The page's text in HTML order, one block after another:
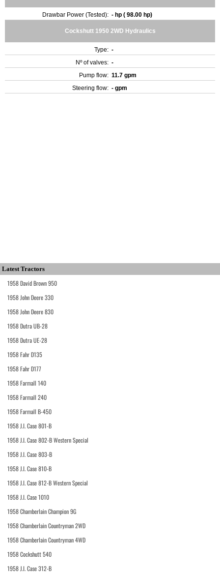
Drawbar Power (Tested): - hp ( 98.00 hp)
Cockshutt 1950 2WD Hydraulics
Type: -
Nº of valves: -
Pump flow: 11.7 gpm
Steering flow: - gpm
Latest Tractors
1958 David Brown 950
1958 John Deere 330
1958 John Deere 830
1958 Dutra UB-28
1958 Dutra UE-28
1958 Fahr D135
1958 Fahr D177
1958 Farmall 140
1958 Farmall 240
1958 Farmall B-450
1958 J.I. Case 801-B
1958 J.I. Case 802-B Western Special
1958 J.I. Case 803-B
1958 J.I. Case 810-B
1958 J.I. Case 812-B Western Special
1958 J.I. Case 1010
1958 Chamberlain Champion 9G
1958 Chamberlain Countryman 2WD
1958 Chamberlain Countryman 4WD
1958 Cockshutt 540
1958 J.I. Case 312-B